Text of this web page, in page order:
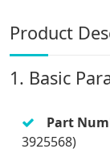
Product
1. Basic
Part
3925568)